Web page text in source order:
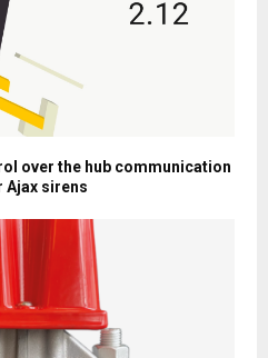
over the hub communication
Ajax sirens